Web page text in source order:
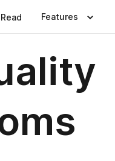
Read Features